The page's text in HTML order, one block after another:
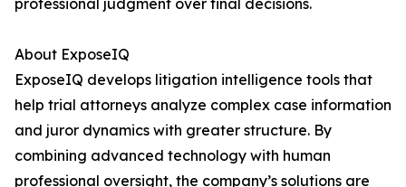
professional judgment over final decisions.
About ExposeIQ
ExposeIQ develops litigation intelligence tools that
help trial attorneys analyze complex case information
and juror dynamics with greater structure. By
combining advanced technology with human
professional oversight, the company’s solutions are